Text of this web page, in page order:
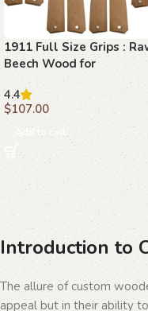
1911 Full Size Grips :
Beech Wood for
Customization
4.4
$107.00
Add to cart
Introduction to
The allure of custom
appeal but in their ability